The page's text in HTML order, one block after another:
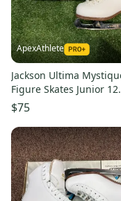
ApexAthlete
Jackson Ultima
Figure Skates Junior
(Used)
$75